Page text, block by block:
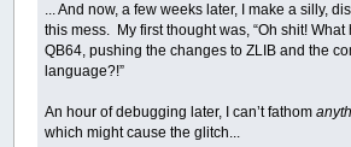
... And now, a few weeks later, I make a silly,
this mess. My first thought was, “Oh shit! What
QB64, pushing the changes to ZLIB and the
language?!”
An hour of debugging later, I can’t fathom
which might cause the glitch...